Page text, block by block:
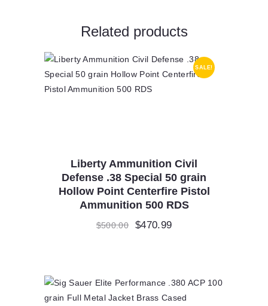
Related products
SALE!
Liberty Ammunition Civil
Defense .38 Special 50 grain
Hollow Point Centerfire Pistol
Ammunition 500 RDS
$500.00
Original
$470.99